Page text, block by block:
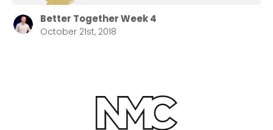
Better Together Week 4
October 21st, 2018